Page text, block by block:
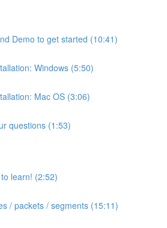
Demo to get started (10:41)
Windows (5:50)
Mac OS (3:06)
questions (1:53)
learn! (2:52)
/ packets / segments (15:11)